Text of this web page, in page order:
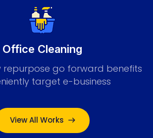
Office Cleaning
repurpose go forward benefits
target e-business
View All Works